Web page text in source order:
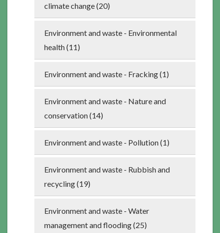
climate change (20)
Environment and waste - Environmental
health (11)
Environment and waste - Fracking (1)
Environment and waste - Nature and
conservation (14)
Environment and waste - Pollution (1)
Environment and waste - Rubbish and
recycling (19)
Environment and waste - Water
management and flooding (25)